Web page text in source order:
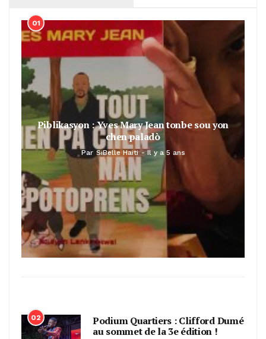
01
Piblikasyon : Yves Mary Jean tonbe sou yon
chen paladò
Par SiBelle Haiti Il y a 5 ans
02
Podium Quartiers : Clifford Dumé
au sommet de la 3e édition !